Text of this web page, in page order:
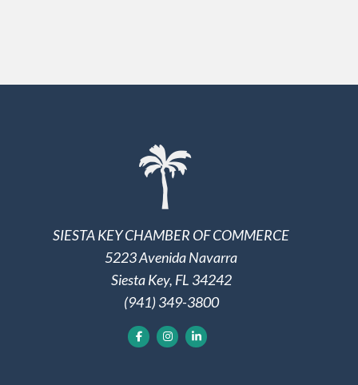
SIESTA KEY CHAMBER OF COMMERCE
5223 Avenida Navarra
Siesta Key, FL 34242
(941) 349-3800